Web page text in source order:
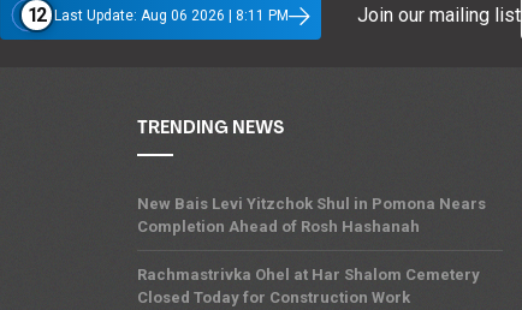
12 Last Update: Aug 06 2026 | 8:11 PM Join our mailing list
TRENDING NEWS
New Bais Levi Yitzchok Shul in Pomona Nears
Completion Ahead of Rosh Hashanah
Rachmastrivka Ohel at Har Shalom Cemetery
Closed Today for Construction Work